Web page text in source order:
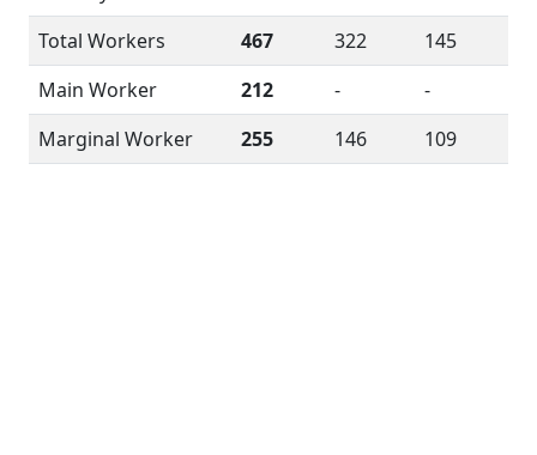
Total Workers
467 322
145
Main Worker
212 -
-
Marginal Worker
255 146 109